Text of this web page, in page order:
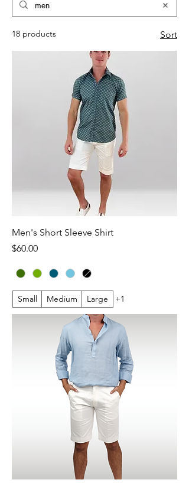
18 products Sort
Men's Short Sleeve Shirt
Price
$60.00
Small Medium Large +1